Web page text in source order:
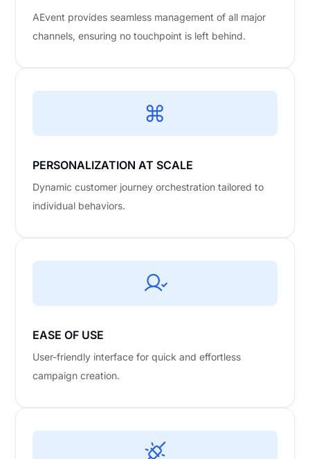
AEvent provides seamless management of all major
channels, ensuring no touchpoint is left behind.
PERSONALIZATION AT SCALE
Dynamic customer journey orchestration tailored to
individual behaviors.
EASE OF USE
User-friendly interface for quick and effortless
campaign creation.